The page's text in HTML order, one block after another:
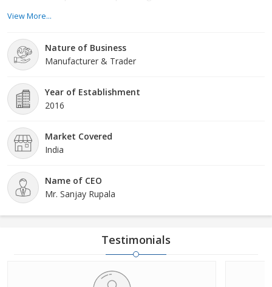
excipients, and flavour and fragrance markets. We are operating
supervisor Mr Sanjay Rupala. Our motto We consider doing
things the right way – this means working by the standards of
View More...
Nature of Business
Manufacturer & Trader
Year of Establishment
2016
Market Covered
India
Name of CEO
Mr. Sanjay Rupala
Testimonials